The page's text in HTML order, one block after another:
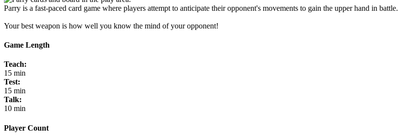
Parry is a fast-paced card game where players attempt to anticipate their opponent's movements to gain the upper hand in battle.
Your best weapon is how well you know the mind of your opponent!
Game Length
Teach:
15 min
Test:
15 min
Talk:
10 min
Player Count